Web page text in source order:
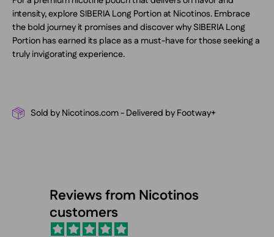
intensity, explore SIBERIA Long Portion at Nicotinos. Embrace
the bold journey it promises and discover why SIBERIA Long
Portion has earned its place as a must-have for those seeking a
truly invigorating experience.
Sold by Nicotinos.com - Delivered by Footway+
Reviews from Nicotinos
customers